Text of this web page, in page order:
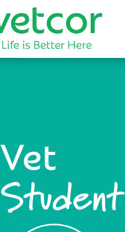
Vet
Student